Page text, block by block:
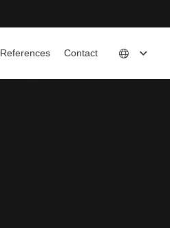
References Contact